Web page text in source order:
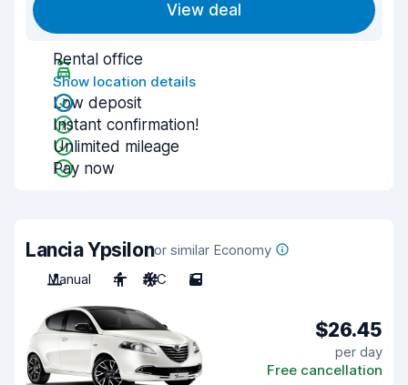
View deal
Rental office
Show location details
Low deposit
Instant confirmation!
Unlimited mileage
Pay now
Lancia Ypsilonor similar Economy
Manual
4 A/C 5
$26.45
per day
Free cancellation